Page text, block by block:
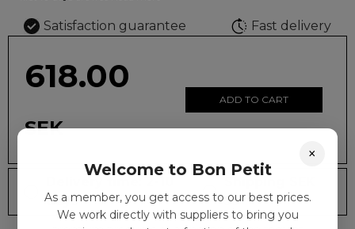
Satisfaction guarantee Fast delivery
618.00
SEK
ADD TO CART
days
59
×
Welcome to Bon Petit
As a member, you get access to our best prices.
We work directly with suppliers to bring you